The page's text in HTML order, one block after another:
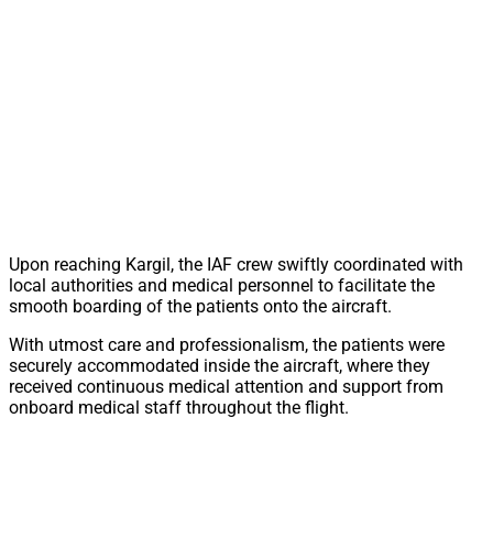
Upon reaching Kargil, the IAF crew swiftly coordinated with
local authorities and medical personnel to facilitate the
smooth boarding of the patients onto the aircraft.
With utmost care and professionalism, the patients were
securely accommodated inside the aircraft, where they
received continuous medical attention and support from
onboard medical staff throughout the flight.